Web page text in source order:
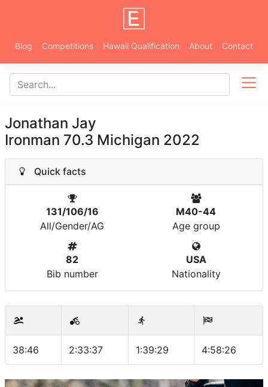
Blog Competitions Hawaii Qualification About Contact
Jonathan Jay
Ironman 70.3 Michigan 2022
Quick facts
131/106/16
All/Gender/AG
M40-44
Age group
82
Bib number
USA
Nationality
38:46 2:33:37 1:39:29 4:58:26